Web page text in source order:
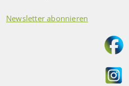
Newsletter abonnieren